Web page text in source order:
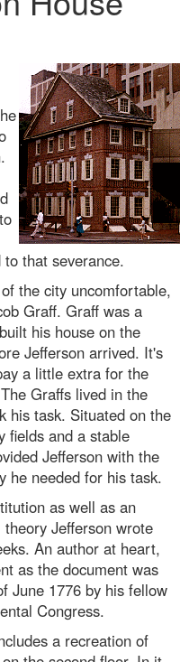
that severance.
the city uncomfortable,
Graff. Graff was a
his house on the
Jefferson arrived. It's
a little extra for the
Graffs lived in the
his task. Situated on the
fields and a stable
Jefferson with the
he needed for his task.
as well as an
Jefferson wrote
An author at heart,
as the document was
June 1776 by his fellow
Congress.
a recreation of